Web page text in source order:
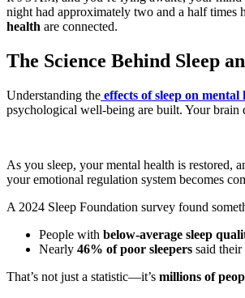
night had approximately two and a half times
health are connected.
The Science Behind Sleep
Understanding the effects of sleep on mental
psychological well-being are built. Your brain
As you sleep, your mental health is restored,
your emotional regulation system becomes
A 2024 Sleep Foundation survey found
People with below-average sleep
Nearly 46% of poor sleepers said
That’s not just a statistic—it’s millions of